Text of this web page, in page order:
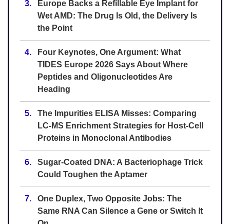
3.
Europe Backs a Refillable Eye Implant for
Wet AMD: The Drug Is Old, the Delivery Is
the Point
4.
Four Keynotes, One Argument: What
TIDES Europe 2026 Says About Where
Peptides and Oligonucleotides Are
Heading
5.
The Impurities ELISA Misses: Comparing
LC-MS Enrichment Strategies for Host-Cell
Proteins in Monoclonal Antibodies
6.
Sugar-Coated DNA: A Bacteriophage Trick
Could Toughen the Aptamer
7.
One Duplex, Two Opposite Jobs: The
Same RNA Can Silence a Gene or Switch It